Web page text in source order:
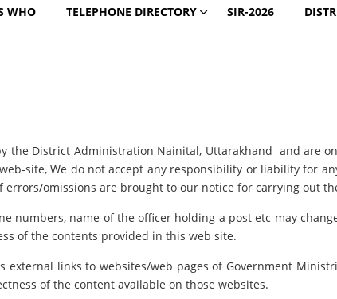
WHO TELEPHONE DIRECTORY SIR-2026
the District Administration Nainital, Uttarakhand and are
site, We do not accept any responsibility or liability for
errors/omissions are brought to our notice for carrying out
numbers, name of the officer holding a post etc may
of the contents provided in this web site.
external links to websites/web pages of Government
of the content available on those websites.